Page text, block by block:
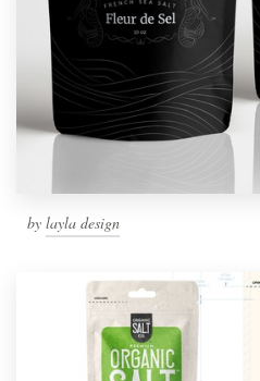
by layla design